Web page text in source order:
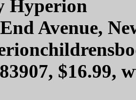
Hyperion
Avenue,
$16.99,